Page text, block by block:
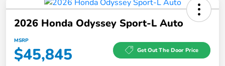
2026 Honda Odyssey Sport-L Auto
MSRP
$45,845 Get Out The Door Price